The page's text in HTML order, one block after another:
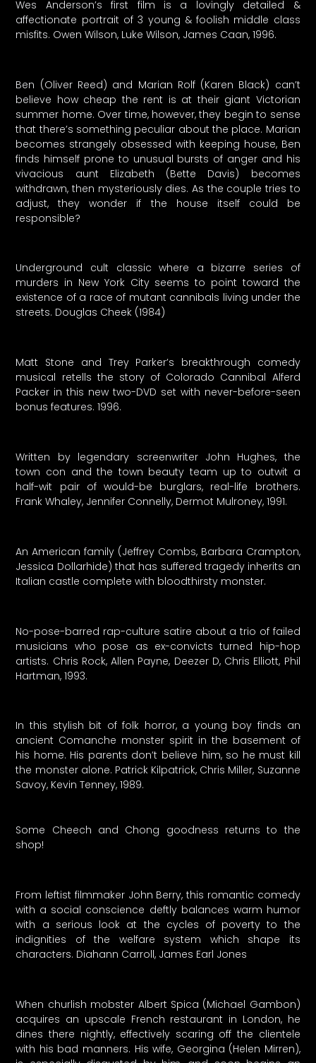
Wes Anderson’s first film is a lovingly detailed &
affectionate portrait of 3 young & foolish middle class
misfits. Owen Wilson, Luke Wilson, James Caan, 1996.
Ben (Oliver Reed) and Marian Rolf (Karen Black) can’t
believe how cheap the rent is at their giant Victorian
summer home. Over time, however, they begin to sense
that there’s something peculiar about the place. Marian
becomes strangely obsessed with keeping house, Ben
finds himself prone to unusual bursts of anger and his
vivacious aunt Elizabeth (Bette Davis) becomes
withdrawn, then mysteriously dies. As the couple tries to
adjust, they wonder if the house itself could be
responsible?
Underground cult classic where a bizarre series of
murders in New York City seems to point toward the
existence of a race of mutant cannibals living under the
streets. Douglas Cheek (1984)
Matt Stone and Trey Parker’s breakthrough comedy
musical retells the story of Colorado Cannibal Alferd
Packer in this new two-DVD set with never-before-seen
bonus features. 1996.
Written by legendary screenwriter John Hughes, the
town con and the town beauty team up to outwit a
half-wit pair of would-be burglars, real-life brothers.
Frank Whaley, Jennifer Connelly, Dermot Mulroney, 1991.
An American family (Jeffrey Combs, Barbara Crampton,
Jessica Dollarhide) that has suffered tragedy inherits an
Italian castle complete with bloodthirsty monster.
No-pose-barred rap-culture satire about a trio of failed
musicians who pose as ex-convicts turned hip-hop
artists. Chris Rock, Allen Payne, Deezer D, Chris Elliott, Phil
Hartman, 1993.
In this stylish bit of folk horror, a young boy finds an
ancient Comanche monster spirit in the basement of
his home. His parents don’t believe him, so he must kill
the monster alone. Patrick Kilpatrick, Chris Miller, Suzanne
Savoy, Kevin Tenney, 1989.
Some Cheech and Chong goodness returns to the
shop!
From leftist filmmaker John Berry, this romantic comedy
with a social conscience deftly balances warm humor
with a serious look at the cycles of poverty to the
indignities of the welfare system which shape its
characters. Diahann Carroll, James Earl Jones
When churlish mobster Albert Spica (Michael Gambon)
acquires an upscale French restaurant in London, he
dines there nightly, effectively scaring off the clientele
with his bad manners. His wife, Georgina (Helen Mirren),